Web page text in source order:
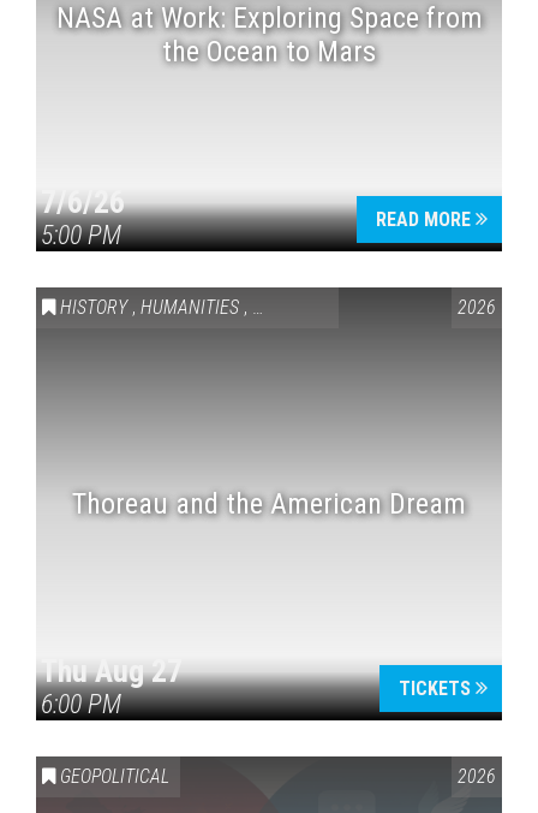
NASA at Work: Exploring Space from
the Ocean to Mars
7/6/26
5:00 PM
READ MORE
HISTORY , HUMANITIES , VAIL SYMPOSIUM & AMERICA 250
2026
Thoreau and the American Dream
Thu Aug 27
6:00 PM
TICKETS
GEOPOLITICAL 2026